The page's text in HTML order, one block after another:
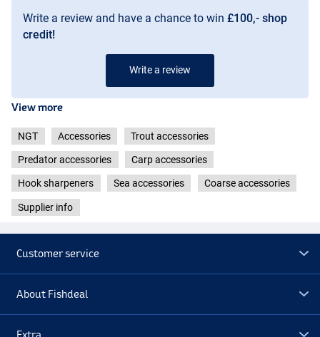
Write a review and have a chance to win £100,- shop
credit!
Write a review
View more
NGT Accessories Trout accessories
Predator accessories Carp accessories
Hook sharpeners Sea accessories Coarse accessories
Supplier info
Customer service
About Fishdeal
Extra